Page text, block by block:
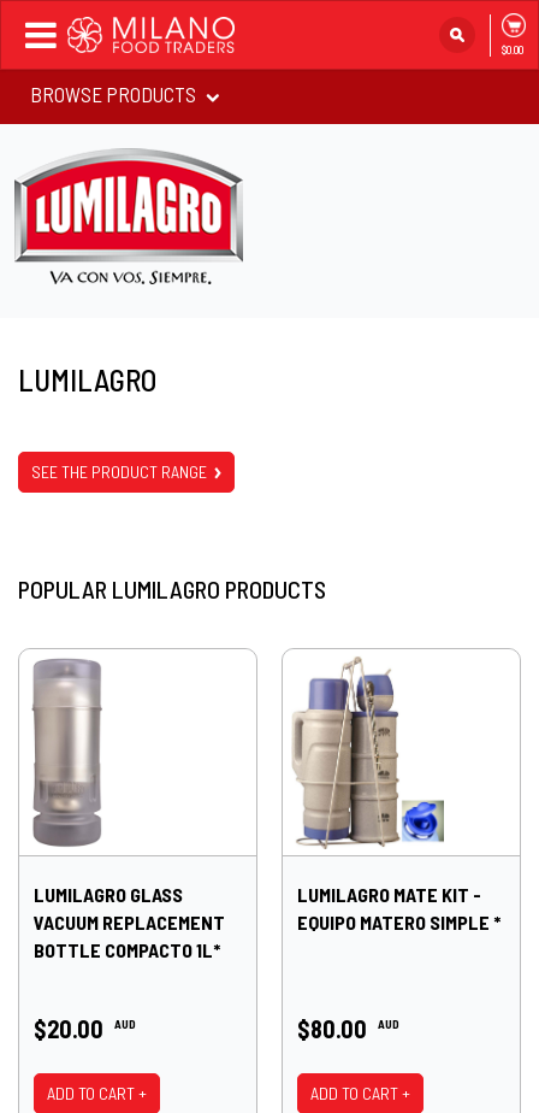
Toggle
navigation $0.00
BROWSE PRODUCTS
LUMILAGRO
SEE THE PRODUCT RANGE
POPULAR LUMILAGRO PRODUCTS
LUMILAGRO GLASS
VACUUM REPLACEMENT
BOTTLE COMPACTO 1L*
$20.00 AUD
ADD TO CART +
LUMILAGRO MATE KIT -
EQUIPO MATERO SIMPLE *
$80.00 AUD
ADD TO CART +